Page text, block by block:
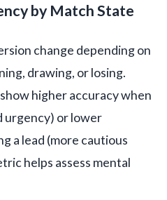
by Match State
change depending on
drawing, or losing.
higher accuracy when
urgency) or lower
a lead (more cautious
helps assess mental